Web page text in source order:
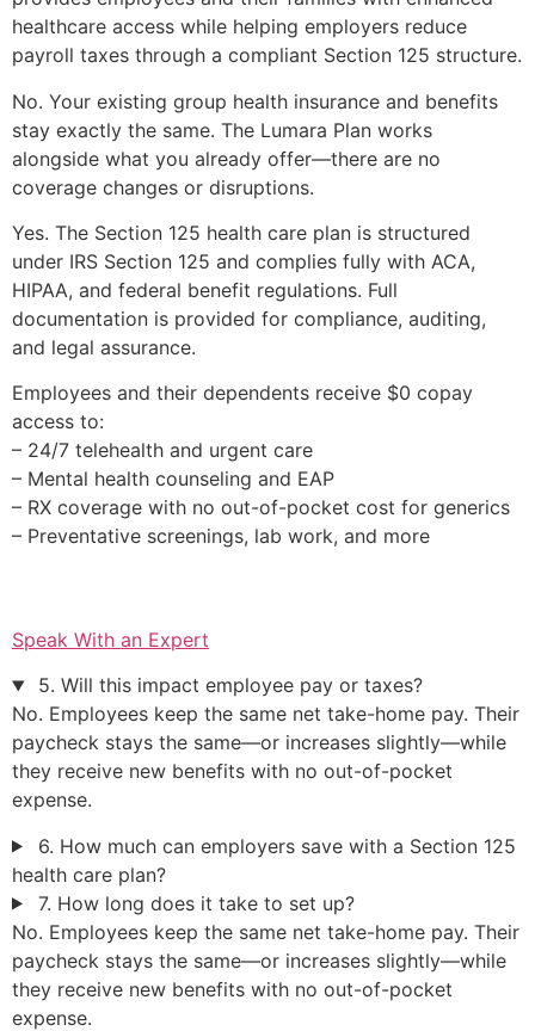
healthcare access while helping employers reduce
payroll taxes through a compliant Section 125 structure.
No. Your existing group health insurance and benefits
stay exactly the same. The Lumara Plan works
alongside what you already offer—there are no
coverage changes or disruptions.
Yes. The Section 125 health care plan is structured
under IRS Section 125 and complies fully with ACA,
HIPAA, and federal benefit regulations. Full
documentation is provided for compliance, auditing,
and legal assurance.
Employees and their dependents receive $0 copay
access to:
– 24/7 telehealth and urgent care
– Mental health counseling and EAP
– RX coverage with no out-of-pocket cost for generics
– Preventative screenings, lab work, and more
Speak With an Expert
5. Will this impact employee pay or taxes?
No. Employees keep the same net take-home pay. Their
paycheck stays the same—or increases slightly—while
they receive new benefits with no out-of-pocket
expense.
6. How much can employers save with a Section 125
health care plan?
7. How long does it take to set up?
No. Employees keep the same net take-home pay. Their
paycheck stays the same—or increases slightly—while
they receive new benefits with no out-of-pocket
expense.